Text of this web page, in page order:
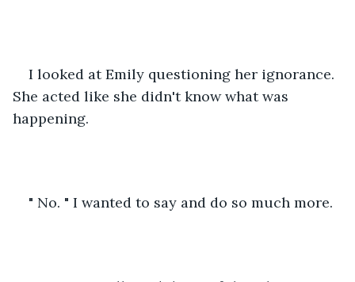
I looked at Emily questioning her ignorance.
She acted like she didn't know what was
happening.
" No. " I wanted to say and do so much more.